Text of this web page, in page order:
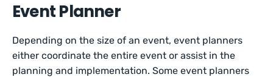
Event Planner
Depending on the size of an event, event planners
either coordinate the entire event or assist in the
planning and implementation. Some event planners